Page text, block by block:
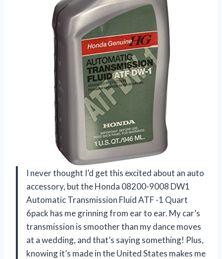
I never thought I’d get this excited about an auto
accessory, but the Honda 08200-9008 DW1
Automatic Transmission Fluid ATF -1 Quart
6pack has me grinning from ear to ear. My car’s
transmission is smoother than my dance moves
at a wedding, and that’s saying something! Plus,
knowing it’s made in the United States makes me